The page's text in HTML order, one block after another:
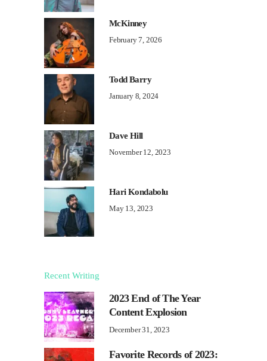
McKinney
February 7, 2026
Todd Barry
January 8, 2024
Dave Hill
November 12, 2023
Hari Kondabolu
May 13, 2023
Recent Writing
2023 End of The Year
Content Explosion
December 31, 2023
Favorite Records of 2023: